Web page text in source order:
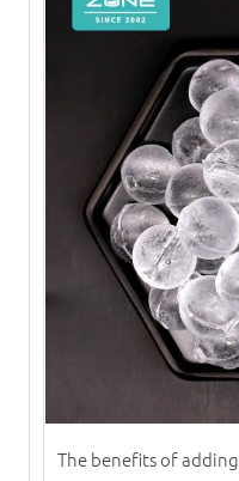
The benefits of